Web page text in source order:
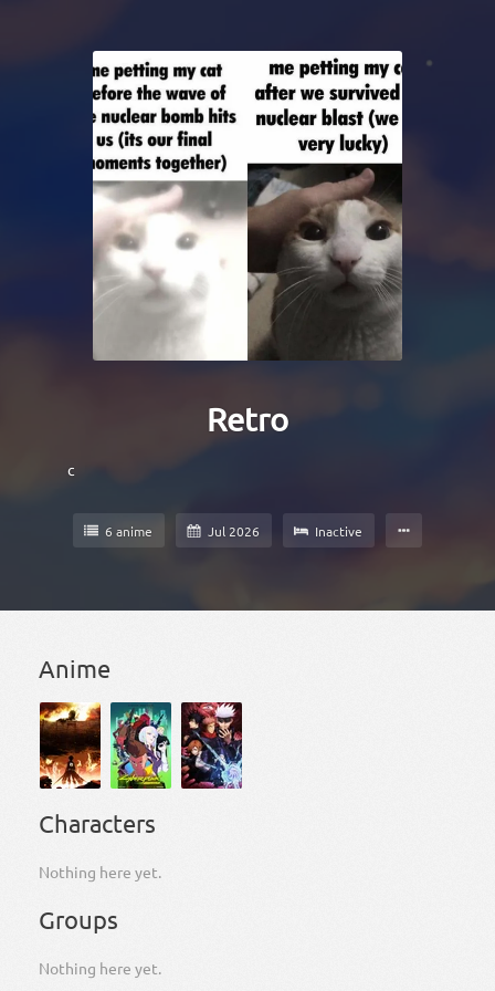
Retro
c
6 anime Jul 2026 Inactive
Anime
Characters
Nothing here yet.
Groups
Nothing here yet.